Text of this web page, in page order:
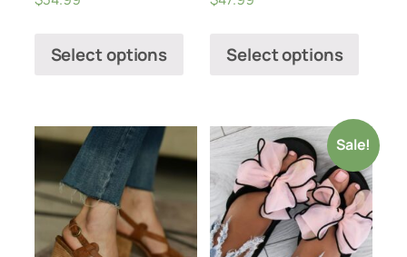
Select options Select options
Sale!